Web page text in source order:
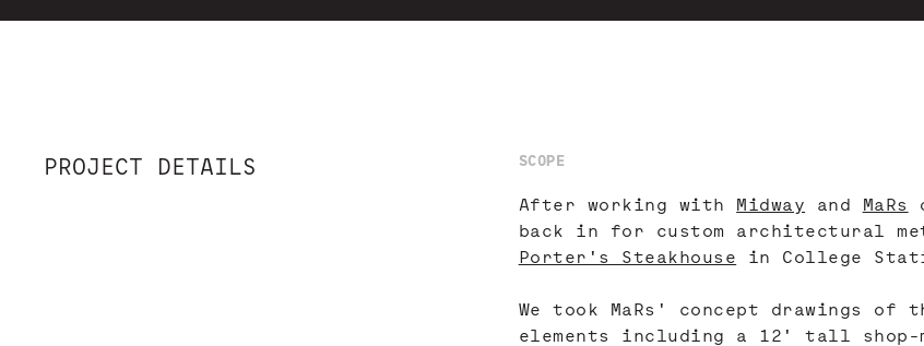
PROJECT DETAILS SCOPE
After working with Midway and MaRs
back in for custom architectural
Porter's Steakhouse in College
We took MaRs' concept drawings of
elements including a 12' tall shop-